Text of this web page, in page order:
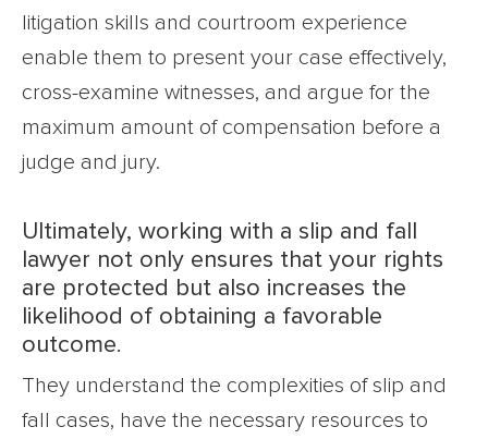
litigation skills and courtroom experience
enable them to present your case effectively,
cross-examine witnesses, and argue for the
maximum amount of compensation before a
judge and jury.
Ultimately, working with a slip and fall
lawyer not only ensures that your rights
are protected but also increases the
likelihood of obtaining a favorable
outcome.
They understand the complexities of slip and
fall cases, have the necessary resources to